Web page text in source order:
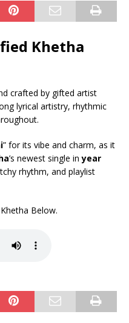
Khetha
crafted by gifted artist
lyrical artistry, rhythmic
” for its vibe and charm, as it
’s newest single inyear
rhythm, and playlist
Below.